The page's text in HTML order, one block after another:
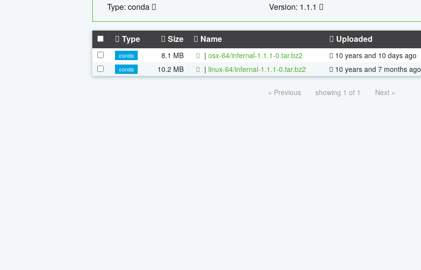
Type: conda
Version: 1.1.1
Type Size Name Uploaded
conda 8.1 MB | osx-64/infernal-1.1.1-0.tar.bz2 10 years and 10 days ago
conda
10.2 MB | linux-64/infernal-1.1.1-0.tar.bz2 10 years and 7 months ago
« Previous showing 1 of 1 Next »